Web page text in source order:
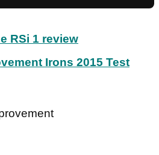
RSi 1 review
Irons 2015 Test